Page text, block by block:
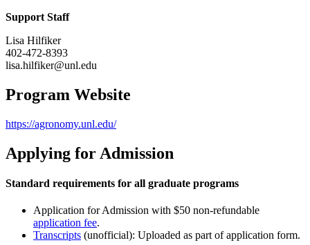
Support Staff
Lisa Hilfiker
402-472-8393
lisa.hilfiker@unl.edu
Program Website
https://agronomy.unl.edu/
Applying for Admission
Standard requirements for all graduate programs
Application for Admission with $50 non-refundable
application fee.
Transcripts (unofficial): Uploaded as part of application form.